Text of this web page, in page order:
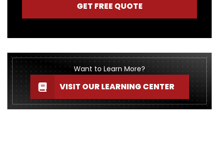
GET FREE QUOTE
Want to Learn More?
VISIT OUR LEARNING CENTER